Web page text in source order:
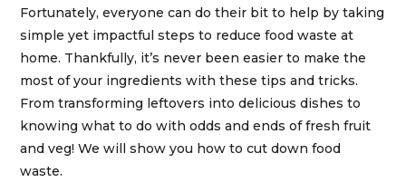
Fortunately, everyone can do their bit to help by taking
simple yet impactful steps to reduce food waste at
home. Thankfully, it’s never been easier to make the
most of your ingredients with these tips and tricks.
From transforming leftovers into delicious dishes to
knowing what to do with odds and ends of fresh fruit
and veg! We will show you how to cut down food
waste.